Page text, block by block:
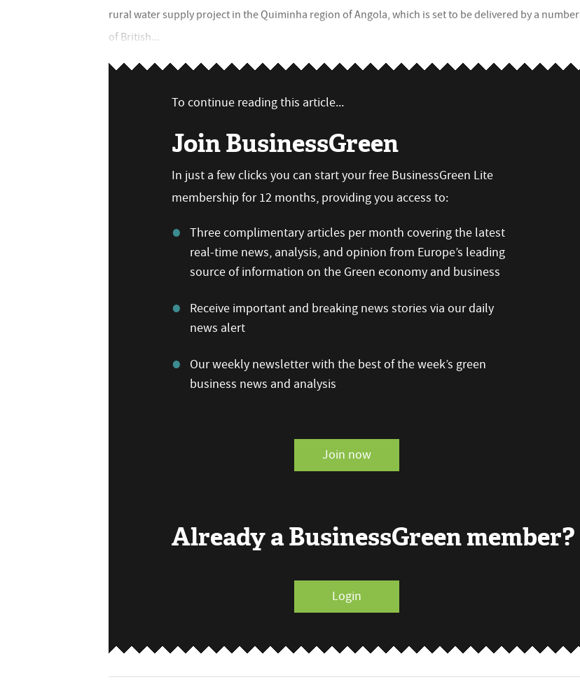
rural water supply project in the Quiminha region of Angola, which is set to be delivered by a number
of British...
To continue reading this article...
Join BusinessGreen
In just a few clicks you can start your free BusinessGreen Lite
membership for 12 months, providing you access to:
Three complimentary articles per month covering the latest
real-time news, analysis, and opinion from Europe’s leading
source of information on the Green economy and business
Receive important and breaking news stories via our daily
news alert
Our weekly newsletter with the best of the week’s green
business news and analysis
Join now
Already a BusinessGreen member?
Login